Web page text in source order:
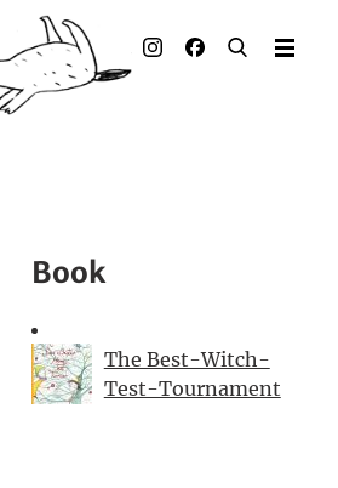
Book
The Best-Witch-
Test-Tournament
Illustrated books
Rights